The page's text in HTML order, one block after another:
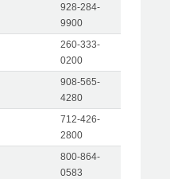
928-284-
9900
260-333-
0200
908-565-
4280
712-426-
2800
800-864-
0583